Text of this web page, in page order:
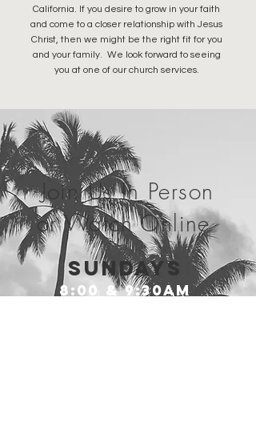
California. If you desire to grow in your faith
and come to a closer relationship with Jesus
Christ, then we might be the right fit for you
and your family. We look forward to seeing
you at one of our church services.
Join Us In Person
or Watch Online
SundayS
8:00 & 9:30am